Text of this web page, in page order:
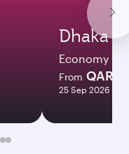
Dhaka
Economy
From QAR
25 Sep 2026 -